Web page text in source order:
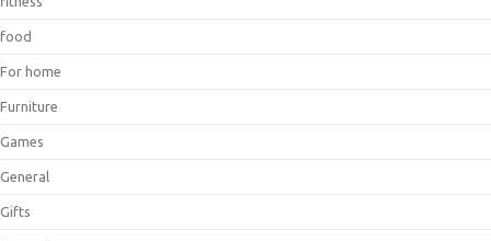
food
For home
Furniture
Games
General
Gifts